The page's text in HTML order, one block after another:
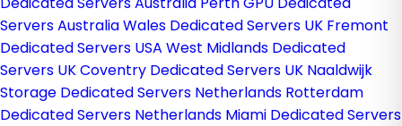
Servers AustraliaWales Dedicated Servers UK Fremont
Dedicated Servers USA West Midlands Dedicated
Servers UKCoventry Dedicated Servers UK Naaldwijk
Storage Dedicated Servers Netherlands Rotterdam
Dedicated Servers Netherlands Miami Dedicated Servers